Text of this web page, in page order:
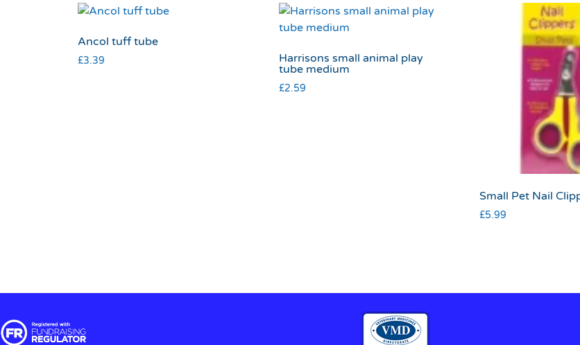
Ancol tuff tube
£3.39
Harrisons small animal play
tube medium
£2.59
Small Pet Nail
£5.99